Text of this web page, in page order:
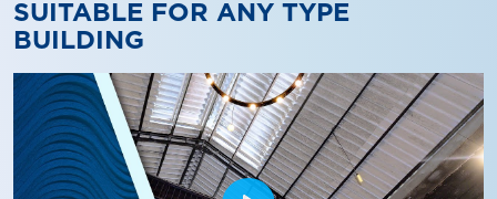
SUITABLE FOR ANY TYPE
BUILDING